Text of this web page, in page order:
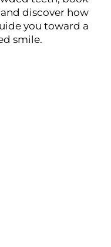
discover how
you toward a
smile.